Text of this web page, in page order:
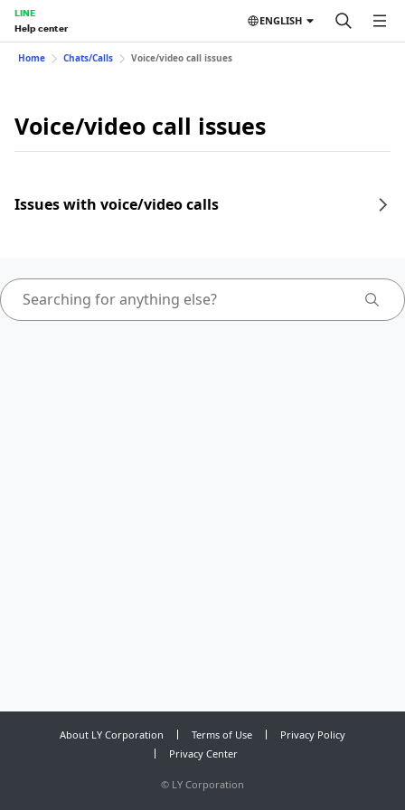
LINE
Help center
ENGLISH
Home Chats/Calls Voice/video call issues
Voice/video call issues
Issues with voice/video calls
About LY Corporation Terms of Use
Privacy Policy
Privacy Center
© LY Corporation